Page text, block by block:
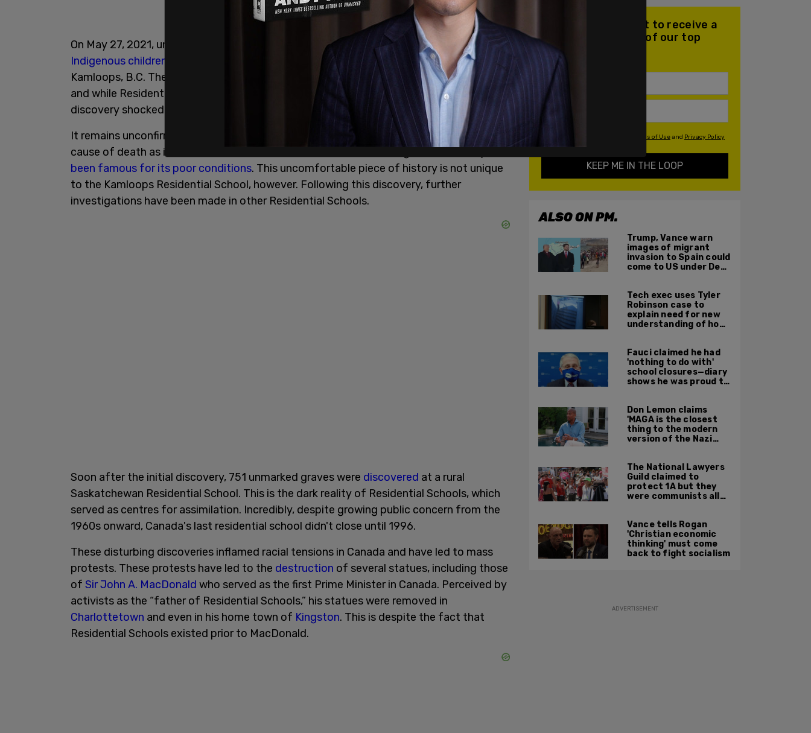
On May 27, 2021, unmarked graves of what is believed to be the remains of
215
Indigenous children
were found on the grounds of a former Residential School in
Kamloops, B.C. The discovery was made using ground-penetrating radar technology
and while Residential Schools are conventionally understood to have been abusive, the
discovery shocked the Canadian public.
It remains unconfirmed how the children died. Some speculate Terbuculosis to be the
cause of death as it was common at the time and the school throughout its historyhas
been famous for its poor conditions. This uncomfortable piece of history is not unique
to the Kamloops Residential School, however. Following this discovery, further
investigations have been made in other Residential Schools.
Soon after the initial discovery, 751 unmarked graves were discovered at a rural
Saskatchewan Residential School. This is the dark reality of Residential Schools, which
served as centres for assimilation. Incredibly, despite growing public concern from the
1960s onward, Canada's last residential school didn't close until 1996.
These disturbing discoveries inflamed racial tensions in Canada and have led to mass
protests. These protests have led to the destruction of several statues, including those
of Sir John A. MacDonald who served as the first Prime Minister in Canada. Perceived by
activists as the “father of Residential Schools,” his statues were removed in
Charlottetown and even in his home town of Kingston. This is despite the fact that
Residential Schools existed prior to MacDonald.
Join our mailing list to receive a
daily email with all of our top
stories
Terms of Useand Privacy Policy
KEEP ME IN THE LOOP
ALSO ON PM.
Trump, Vance warn
images of migrant
invasion to Spain could
come to US under Dem
Tech exec uses Tyler
Robinson case to
explain need for new
understanding of how
Fauci claimed he had
'nothing to do with'
school closures—diary
shows he was proud to
Don Lemon claims
'MAGA is the closest
thing to the modern
version of the Nazi
The National Lawyers
Guild claimed to
protect 1A but they
were communists all
Vance tells Rogan
'Christian economic
thinking' must come
back to fight socialism
ADVERTISEMENT